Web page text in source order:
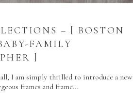
– [ BOSTON
FAMILY
]
I am simply thrilled to introduce a new
frames and frame…